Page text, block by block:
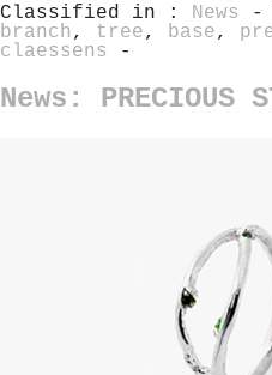
Classified in : News -
branch , tree, base,
claessens
-
News: